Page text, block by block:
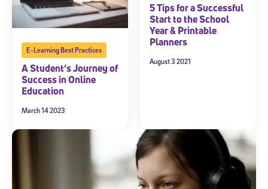
E-Learning Best Practices
A Student’s Journey of
Success in Online
Education
March 14 2023
5 Tips for a Successful
Start to the School
Year & Printable
Planners
August 3 2021